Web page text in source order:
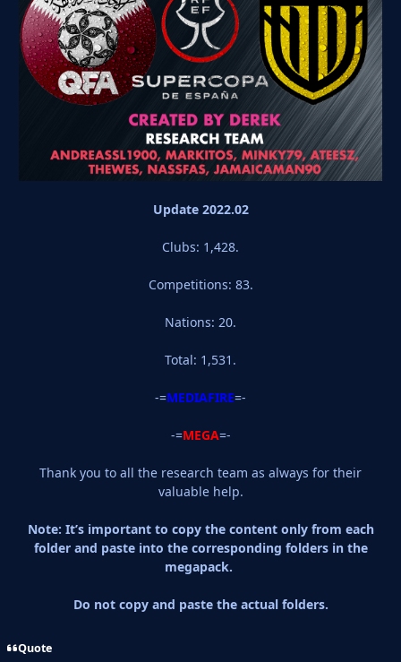
Update 2022.02
Clubs: 1,428.
Competitions: 83.
Nations: 20.
Total: 1,531.
-=MEDIAFIRE=-
-=MEGA=-
Thank you to all the research team as always for their
valuable help.
Note: It’s important to copy the content only from each
folder and paste into the corresponding folders in the
megapack.
Do not copy and paste the actual folders.
Quote